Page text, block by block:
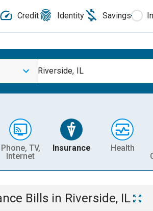
Credit Identity Savings
Riverside, IL
Phone, TV,
Internet
Insurance Health
Bills in Riverside, IL